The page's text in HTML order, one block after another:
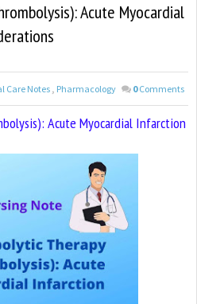
Acute Myocardial
Care Notes , Pharmacology 0 Comments
Acute Myocardial Infarction